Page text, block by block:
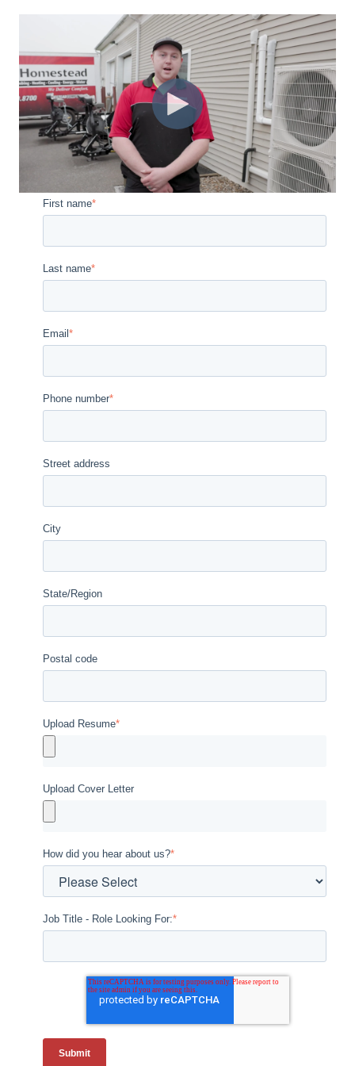
First name*
Last name*
Email *
Phone number*
Street address
City
State/Region
Postal code
Upload Resume*
Upload Cover Letter
How did you hear about us?*
Job Title - Role Looking For:*